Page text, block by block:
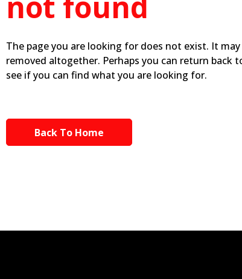
The page you are looking for does not exist. It
removed altogether. Perhaps you can return back
see if you can find what you are looking for.
Back To Home